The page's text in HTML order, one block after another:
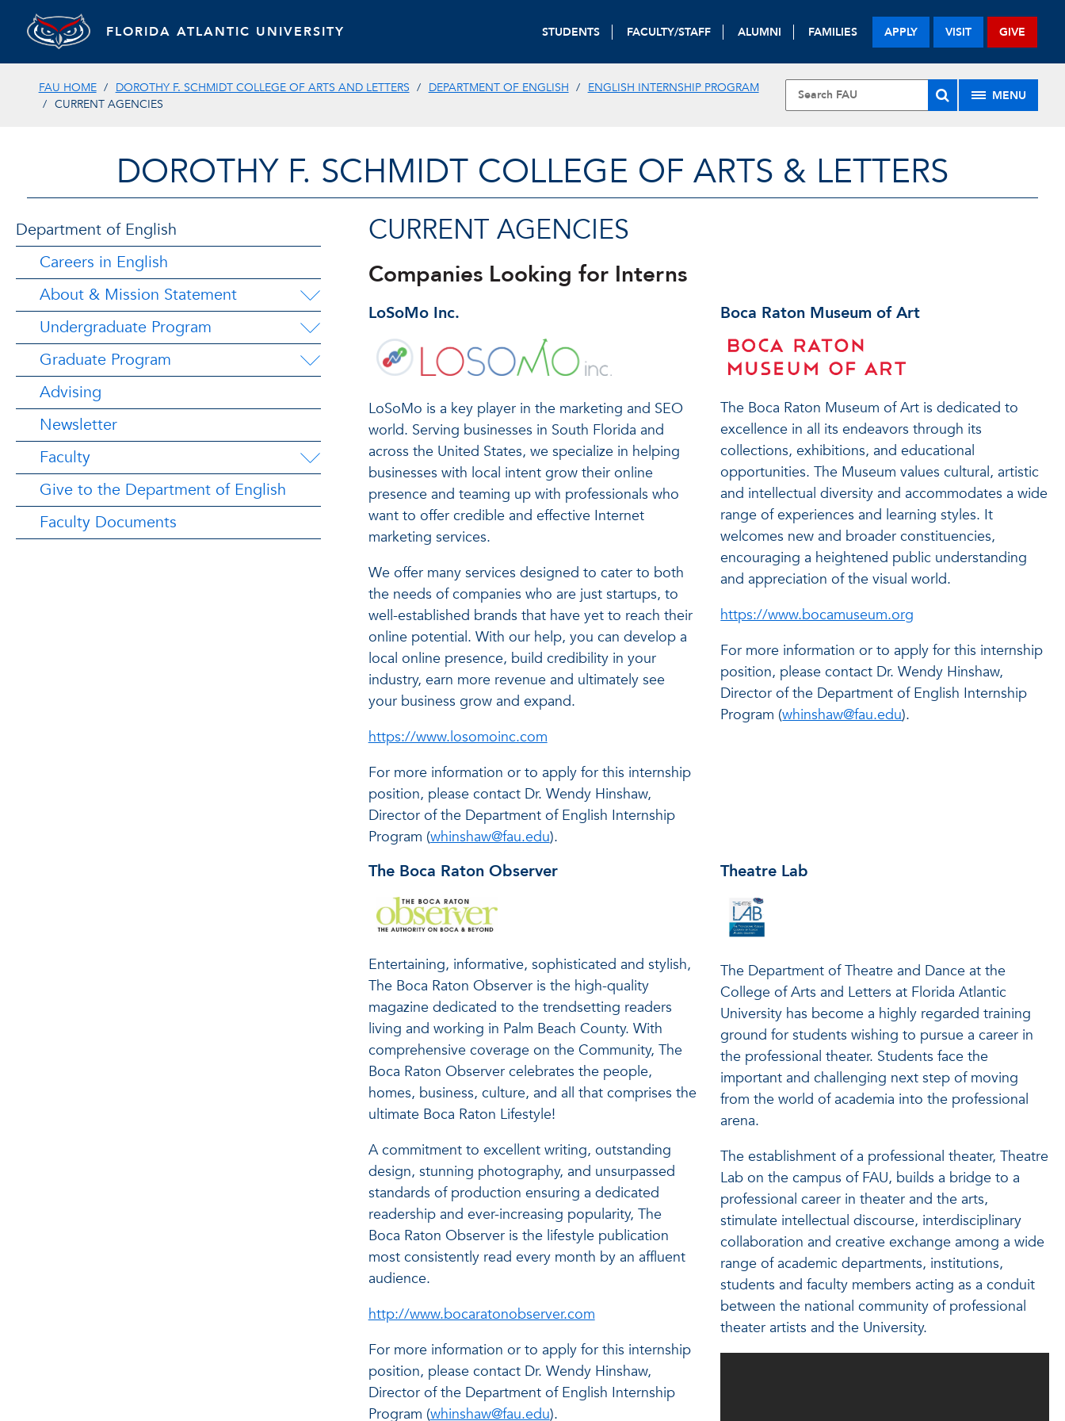
FLORIDA ATLANTIC UNIVERSITY STUDENTS FACULTY/STAFF ALUMNI FAMILIES APPLY VISIT GIVE
FAU HOME DOROTHY F. SCHMIDT COLLEGE OF ARTS AND LETTERS DEPARTMENT OF ENGLISH
ENGLISH INTERNSHIP PROGRAM
CURRENT AGENCIES
MENU
DOROTHY F. SCHMIDT COLLEGE OF ARTS & LETTERS
Department of English
Careers in English
About & Mission Statement
Undergraduate Program
Graduate Program
Advising
Newsletter
Faculty
Give to the Department of English
Faculty Documents
CURRENT AGENCIES
Companies Looking for Interns
LoSoMo Inc.
LoSoMo is a key player in the marketing and SEO
world. Serving businesses in South Florida and
across the United States, we specialize in helping
businesses with local intent grow their online
presence and teaming up with professionals who
want to offer credible and effective Internet
marketing services.
We offer many services designed to cater to both
the needs of companies who are just startups, to
well-established brands that have yet to reach their
online potential. With our help, you can develop a
local online presence, build credibility in your
industry, earn more revenue and ultimately see
your business grow and expand.
https://www.losomoinc.com
For more information or to apply for this internship
position, please contact Dr. Wendy Hinshaw,
Director of the Department of English Internship
Program (whinshaw@fau.edu).
Boca Raton Museum of Art
The Boca Raton Museum of Art is dedicated to
excellence in all its endeavors through its
collections, exhibitions, and educational
opportunities. The Museum values cultural, artistic
and intellectual diversity and accommodates a wide
range of experiences and learning styles. It
welcomes new and broader constituencies,
encouraging a heightened public understanding
and appreciation of the visual world.
https://www.bocamuseum.org
For more information or to apply for this internship
position, please contact Dr. Wendy Hinshaw,
Director of the Department of English Internship
Program (whinshaw@fau.edu).
The Boca Raton Observer
Entertaining, informative, sophisticated and stylish,
The Boca Raton Observer is the high-quality
magazine dedicated to the trendsetting readers
living and working in Palm Beach County. With
comprehensive coverage on the Community, The
Boca Raton Observer celebrates the people,
homes, business, culture, and all that comprises the
ultimate Boca Raton Lifestyle!
A commitment to excellent writing, outstanding
design, stunning photography, and unsurpassed
standards of production ensuring a dedicated
readership and ever-increasing popularity, The
Boca Raton Observer is the lifestyle publication
most consistently read every month by an affluent
audience.
http://www.bocaratonobserver.com
For more information or to apply for this internship
position, please contact Dr. Wendy Hinshaw,
Director of the Department of English Internship
Program (whinshaw@fau.edu).
Theatre Lab
The Department of Theatre and Dance at the
College of Arts and Letters at Florida Atlantic
University has become a highly regarded training
ground for students wishing to pursue a career in
the professional theater. Students face the
important and challenging next step of moving
from the world of academia into the professional
arena.
The establishment of a professional theater, Theatre
Lab on the campus of FAU, builds a bridge to a
professional career in theater and the arts,
stimulate intellectual discourse, interdisciplinary
collaboration and creative exchange among a wide
range of academic departments, institutions,
students and faculty members acting as a conduit
between the national community of professional
theater artists and the University.